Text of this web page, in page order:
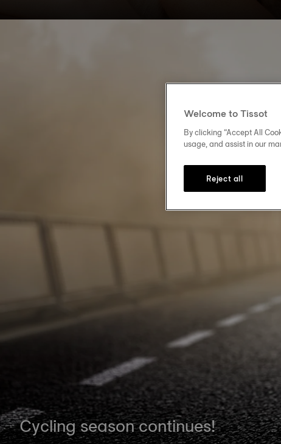
Cycling season continues!
Welcome to Tissot
By clicking “Accept All
usage, and assist in our
Reject all